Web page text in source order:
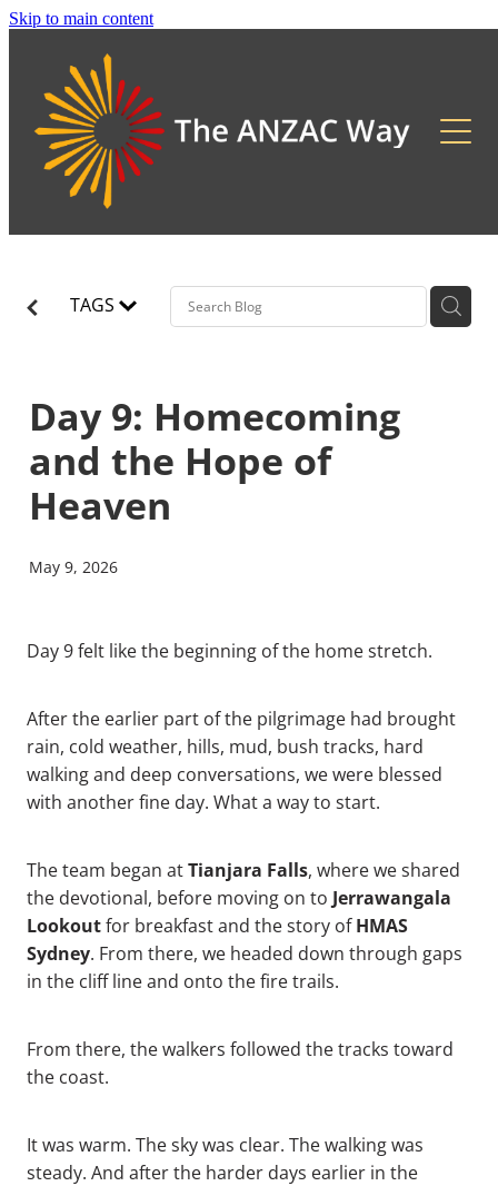
Skip to main content
About
2026 Updates
TAGS
Day 9: Homecoming
and the Hope of
Heaven
May 9, 2026
Day 9 felt like the beginning of the home stretch.
After the earlier part of the pilgrimage had brought
rain, cold weather, hills, mud, bush tracks, hard
walking and deep conversations, we were blessed
with another fine day. What a way to start.
The team began atTianjara Falls, where we shared
the devotional, before moving on to Jerrawangala
Lookoutfor breakfast and the story ofHMAS
Sydney. From there, we headed down through gaps
in the cliff line and onto the fire trails.
From there, the walkers followed the tracks toward
the coast.
It was warm. The sky was clear. The walking was
steady. And after the harder days earlier in the